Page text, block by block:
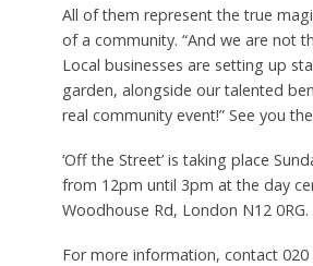
All of them represent the true
of a community. “And we are not
Local businesses are setting up
garden, alongside our talented
real community event!” See you
‘Off the Street’ is taking place
from 12pm until 3pm at the day
Woodhouse Rd, London N12 0RG.
For more information, contact 020